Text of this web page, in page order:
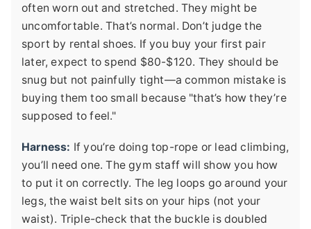
often worn out and stretched. They might be
uncomfortable. That’s normal. Don’t judge the
sport by rental shoes. If you buy your first pair
later, expect to spend $80-$120. They should be
snug but not painfully tight—a common mistake is
buying them too small because "that’s how they’re
supposed to feel."
Harness: If you’re doing top-rope or lead climbing,
you’ll need one. The gym staff will show you how
to put it on correctly. The leg loops go around your
legs, the waist belt sits on your hips (not your
waist). Triple-check that the buckle is doubled